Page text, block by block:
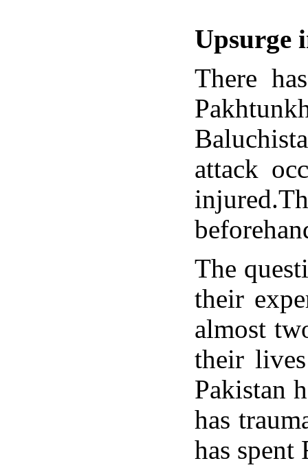
Upsurge
There
attack
The
their
almost
their
Pakistan
has
has